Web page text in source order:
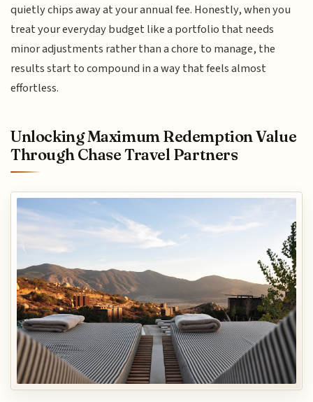
quietly chips away at your annual fee. Honestly, when you
treat your everyday budget like a portfolio that needs
minor adjustments rather than a chore to manage, the
results start to compound in a way that feels almost
effortless.
Unlocking Maximum Redemption Value
Through Chase Travel Partners